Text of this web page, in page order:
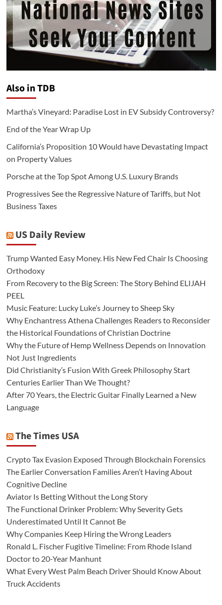
Also in TDB
Martha’s Vineyard: Paradise Lost in EV Subsidy Controversy?
End of the Year Wrap Up
California’s Proposition 10 Would have Devastating Impact
on Property Values
Porsche at the Top Spot Among U.S. Luxury Brands
Progressives See the Regressive Nature of Tariffs, but Not
Business Taxes
US Daily Review
Trump Wanted Easy Money. His New Fed Chair Is Choosing
Orthodoxy
From Recovery to the Big Screen: The Story Behind ELIJAH
PEEL
Music Feature: Lucky Luke’s Journey to Sheep Sky
Why Enchantress Athena Challenges Readers to Reconsider
the Historical Foundations of Christian Doctrine
Why the Future of Hemp Wellness Depends on Innovation
Not Just Ingredients
Did Christianity’s Fusion With Greek Philosophy Start
Centuries Earlier Than We Thought?
After 70 Years, the Electric Guitar Finally Learned a New
Language
The Times USA
Crypto Tax Evasion Exposed Through Blockchain Forensics
The Earlier Conversation Families Aren’t Having About
Cognitive Decline
Aviator Is Betting Without the Long Story
The Functional Drinker Problem: Why Severity Gets
Underestimated Until It Cannot Be
Why Companies Keep Hiring the Wrong Leaders
Ronald L. Fischer Fugitive Timeline: From Rhode Island
Doctor to 20-Year Manhunt
What Every West Palm Beach Driver Should Know About
Truck Accidents